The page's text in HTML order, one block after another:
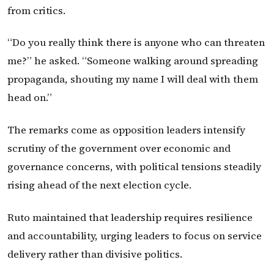
from critics.
“Do you really think there is anyone who can threaten
me?” he asked. “Someone walking around spreading
propaganda, shouting my name I will deal with them
head on.”
The remarks come as opposition leaders intensify
scrutiny of the government over economic and
governance concerns, with political tensions steadily
rising ahead of the next election cycle.
Ruto maintained that leadership requires resilience
and accountability, urging leaders to focus on service
delivery rather than divisive politics.